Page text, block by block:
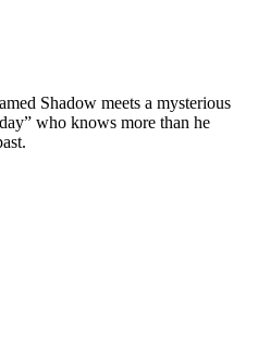
Shadow meets a mysterious
who knows more than he